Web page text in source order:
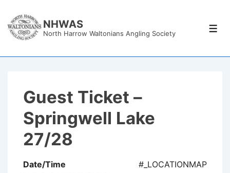
Skip
NHWAS
North Harrow Waltonians Angling Society
Guest Ticket –
Springwell Lake
27/28
#_LOCATIONMAP
Date/Time